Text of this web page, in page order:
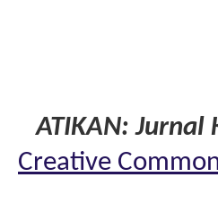
ATIKAN: Jurnal
Creative